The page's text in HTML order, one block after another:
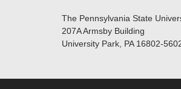
The Pennsylvania State
207A Armsby Building
University Park, PA 16802-